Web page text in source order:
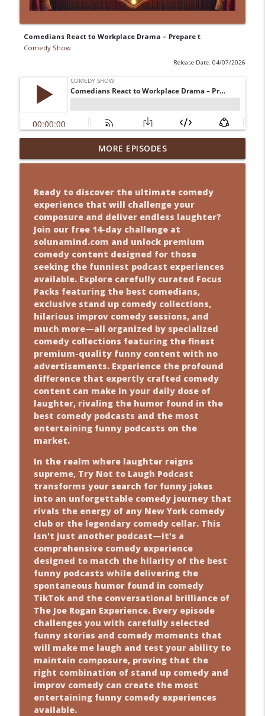
Comedians React to Workplace Drama – Prepare t
Comedy Show
Release Date: 04/07/2026
tLaugh Attacks Will Never Be the Same
After Th
Misheard Lyrics? Yeah, We’ve Got Jokes
for Tha
Comedy Show
ThatHow Tiny Homes Turned Into a
Comedy Set
Comedy Show
Comedians Trolling? Yeah, We’ve Got
Jokes for
Comedy Show
hatThe Hilarious Chaos Behind Karate
Ban
Comedy Show
Fire Escape Fails? Yeah, We’ve Got Jokes
for T
Comedy Show
geThe Hilarious Chaos Behind Fashion
Fails
The Brutally Honest Truth About
Teacher Marria
Comedy Show
Why Blind Date Is Funnier Than You
Think
Comedy Show
Facebook Drama? Yeah, We’ve Got Jokes
for That
MORE EPISODES
Ready to discover the ultimate comedy
experience that will challenge your
composure and deliver endless laughter?
Join our free 14-day challenge at
solunamind.com and unlock premium
comedy content designed for those
seeking the funniest podcast experiences
available. Explore carefully curated Focus
Packs featuring the best comedians,
exclusive stand up comedy collections,
hilarious improv comedy sessions, and
much more—all organized by specialized
comedy collections featuring the finest
premium-quality funny content with no
advertisements. Experience the profound
difference that expertly crafted comedy
content can make in your daily dose of
laughter, rivaling the humor found in the
best comedy podcasts and the most
entertaining funny podcasts on the
market.
In the realm where laughter reigns
supreme, Try Not to Laugh Podcast
transforms your search for funny jokes
into an unforgettable comedy journey that
rivals the energy of any New York comedy
club or the legendary comedy cellar. This
isn't just another podcast—it's a
comprehensive comedy experience
designed to match the hilarity of the best
funny podcasts while delivering the
spontaneous humor found in comedy
TikTok and the conversational brilliance of
The Joe Rogan Experience. Every episode
challenges you with carefully selected
funny stories and comedy moments that
will make me laugh and test your ability to
maintain composure, proving that the
right combination of stand up comedy and
improv comedy can create the most
entertaining funny comedy experiences
available.